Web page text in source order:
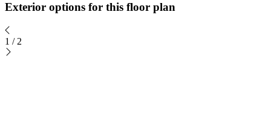
Exterior options for this floor plan
1 / 2